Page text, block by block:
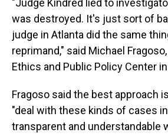
"Judge Kindred lied to
was destroyed. It's just sort of
judge in Atlanta did the same
reprimand," said Michael
Ethics and Public Policy Center
Fragoso said the best approach
"deal with these kinds of cases
transparent and understandable